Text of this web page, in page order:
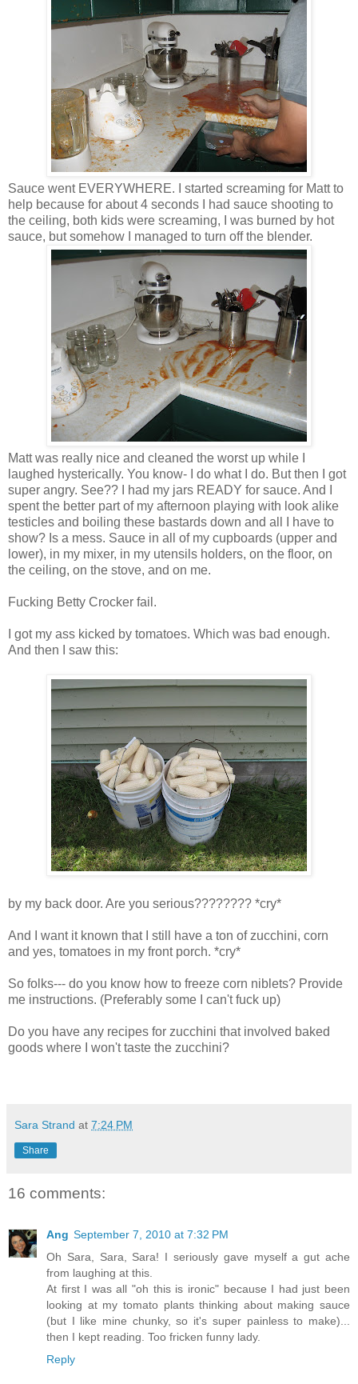
Sauce went EVERYWHERE. I started screaming for Matt to
help because for about 4 seconds I had sauce shooting to
the ceiling, both kids were screaming, I was burned by hot
sauce, but somehow I managed to turn off the blender.
Matt was really nice and cleaned the worst up while I
laughed hysterically. You know- I do what I do. But then I got
super angry. See?? I had my jars READY for sauce. And I
spent the better part of my afternoon playing with look alike
testicles and boiling these bastards down and all I have to
show? Is a mess. Sauce in all of my cupboards (upper and
lower), in my mixer, in my utensils holders, on the floor, on
the ceiling, on the stove, and on me.
Fucking Betty Crocker fail.
I got my ass kicked by tomatoes. Which was bad enough.
And then I saw this:
by my back door. Are you serious???????? *cry*
And I want it known that I still have a ton of zucchini, corn
and yes, tomatoes in my front porch. *cry*
So folks--- do you know how to freeze corn niblets? Provide
me instructions. (Preferably some I can't fuck up)
Do you have any recipes for zucchini that involved baked
goods where I won't taste the zucchini?
Sara Strand at 7:24 PM
Share
16 comments:
Ang September 7, 2010 at 7:32 PM
Oh Sara, Sara, Sara! I seriously gave myself a gut ache
from laughing at this.
At first I was all "oh this is ironic" because I had just been
looking at my tomato plants thinking about making sauce
(but I like mine chunky, so it's super painless to make)...
then I kept reading. Too fricken funny lady.
Reply